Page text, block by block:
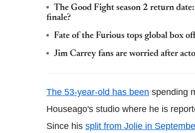
The Good Fight season 2 return
finale?
Fate of the Furious tops global box
Jim Carrey fans are worried after
The 53-year-old has been spending
Houseago's studio where he is
Since his split from Jolie in